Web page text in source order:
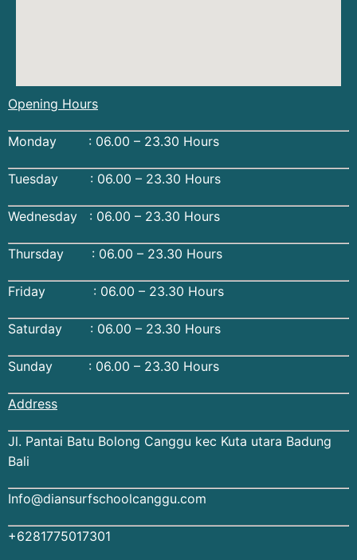
Opening Hours
Monday : 06.00 – 23.30 Hours
Tuesday : 06.00 – 23.30 Hours
Wednesday : 06.00 – 23.30 Hours
Thursday : 06.00 – 23.30 Hours
Friday : 06.00 – 23.30 Hours
Saturday : 06.00 – 23.30 Hours
Sunday : 06.00 – 23.30 Hours
Address
Jl. Pantai Batu Bolong Canggu kec Kuta utara Badung
Bali
Info@diansurfschoolcanggu.com
+6281775017301